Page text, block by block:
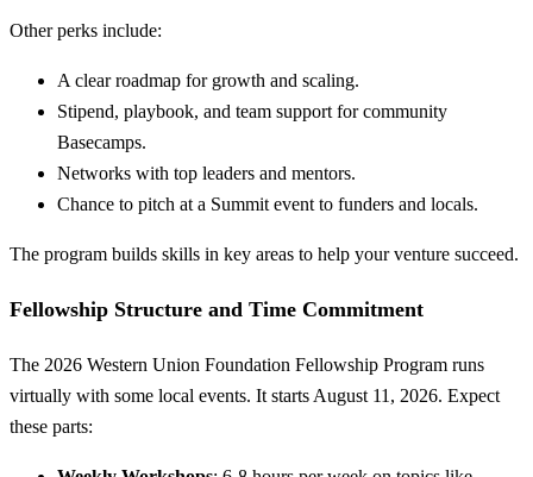
Other perks include:
A clear roadmap for growth and scaling.
Stipend, playbook, and team support for community
Basecamps.
Networks with top leaders and mentors.
Chance to pitch at a Summit event to funders and locals.
The program builds skills in key areas to help your venture succeed.
Fellowship Structure and Time Commitment
The 2026 Western Union Foundation Fellowship Program runs
virtually with some local events. It starts August 11, 2026. Expect
these parts: